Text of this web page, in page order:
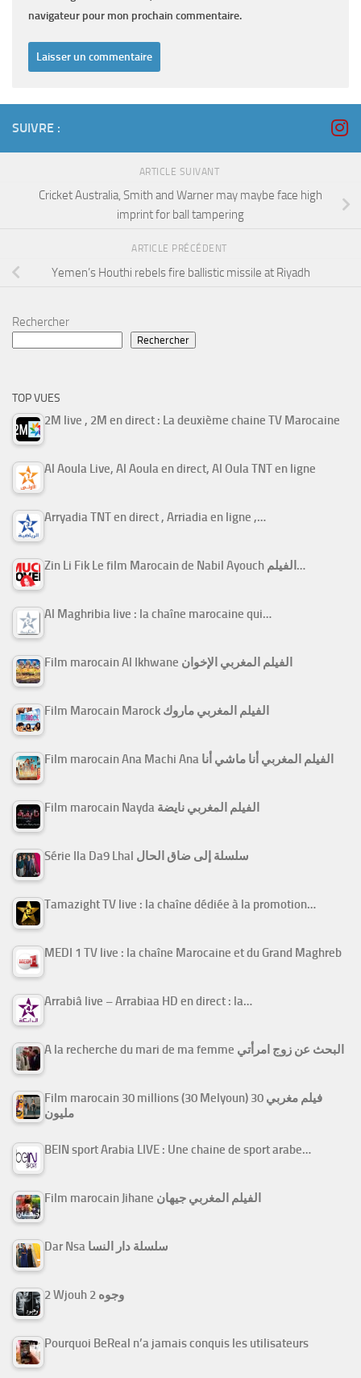
navigateur pour mon prochain commentaire.
SUIVRE :
ARTICLE SUIVANT
Cricket Australia, Smith and Warner may maybe face high
imprint for ball tampering
ARTICLE PRÉCÉDENT
Yemen’s Houthi rebels fire ballistic missile at Riyadh
Rechercher
Rechercher
TOP VUES
2M live , 2M en direct : La deuxième chaine TV Marocaine
Al Aoula Live, Al Aoula en direct, Al Oula TNT en ligne
Arryadia TNT en direct , Arriadia en ligne ,…
Zin Li Fik Le film Marocain de Nabil Ayouch الفيلم…
Al Maghribia live : la chaîne marocaine qui…
Film marocain Al Ikhwane الفيلم المغربي الإخوان
Film Marocain Marock الفيلم المغربي ماروك
Film marocain Ana Machi Ana الفيلم المغربي أنا ماشي أنا
Film marocain Nayda الفيلم المغربي نايضة
Série Ila Da9 Lhal سلسلة إلى ضاق الحال
Tamazight TV live : la chaîne dédiée à la promotion…
MEDI 1 TV live : la chaîne Marocaine et du Grand Maghreb
Arrabiâ live – Arrabiaa HD en direct : la…
A la recherche du mari de ma femme البحث عن زوج امرأتي
Film marocain 30 millions (30 Melyoun) فيلم مغربي 30
مليون
BEIN sport Arabia LIVE : Une chaine de sport arabe…
Film marocain Jihane الفيلم المغربي جيهان
Dar Nsa سلسلة دار النسا
2 Wjouh 2 وجوه
Pourquoi BeReal n’a jamais conquis les utilisateurs